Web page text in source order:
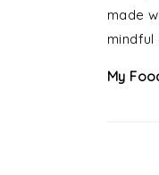
made
mindful
My